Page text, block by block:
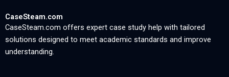
CaseSteam.com
CaseSteam.com offers expert case study help with tailored
solutions designed to meet academic standards and improve
understanding.